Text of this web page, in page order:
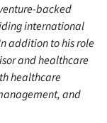
backed
international
addition to his role
and healthcare
healthcare
and